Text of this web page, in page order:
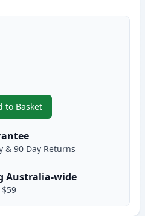
to Basket
,Epson T502 Magenta
& 90 Day Returns
Australia-wide